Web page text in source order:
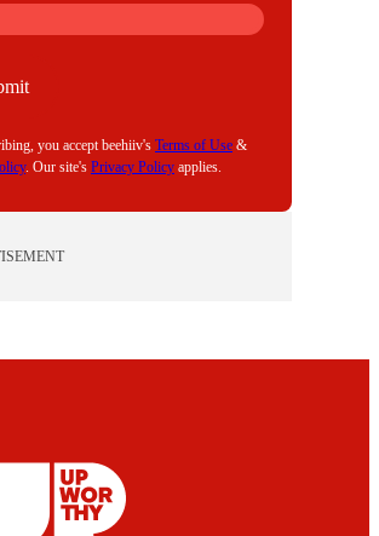
you accept beehiiv's Terms of Use &
. Our site's Privacy Policy applies.